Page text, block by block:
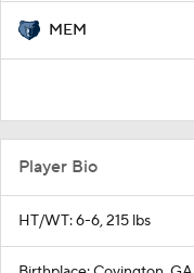
MEM
Player Bio
HT/WT: 6-6, 215 lbs